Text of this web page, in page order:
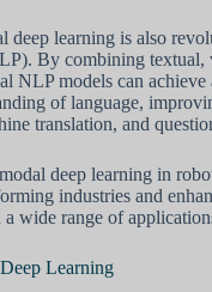
deep learning is also
By combining textual,
NLP models can achieve
of language,
translation, and
deep learning in
industries and
wide range of
Learning